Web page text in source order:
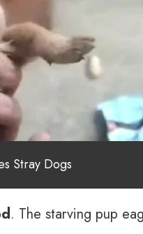
Stray Dogs
. The starving pup